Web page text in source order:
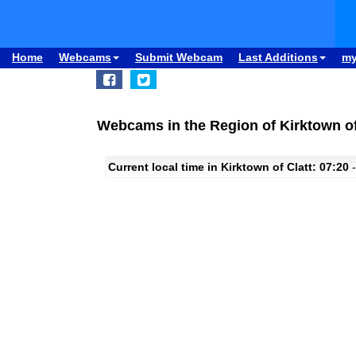
Home Webcams Submit Webcam Last Additions
Webcams in the Region of Kirktown
Current local time in Kirktown of Clatt: 07:20